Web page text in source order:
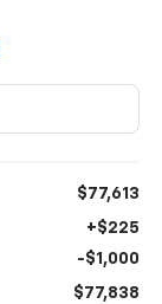
$77,613
+$225
-$1,000
$77,838